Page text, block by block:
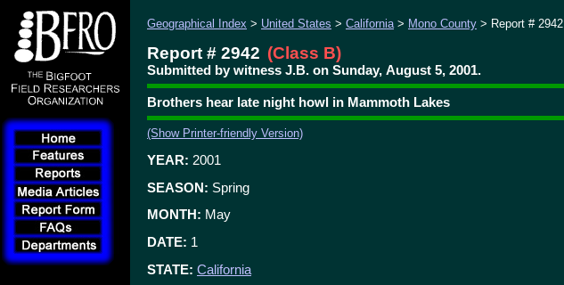
Geographical Index > United States > California> Mono County > Report # 2942
Report # 2942 (Class B)
Submitted by witness J.B. on Sunday, August 5, 2001.
Brothers hear late night howl in Mammoth Lakes
(Show Printer-friendly Version)
YEAR: 2001
SEASON: Spring
MONTH: May
DATE: 1
STATE: California